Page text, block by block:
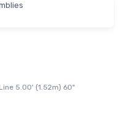
5.00' (1.52m) 60"